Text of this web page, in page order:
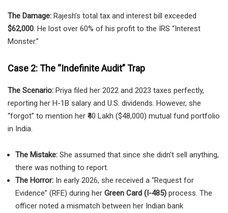
The Damage: Rajesh’s total tax and interest bill exceeded
$62,000. He lost over 60% of his profit to the IRS “Interest
Monster.”
Case 2: The “Indefinite Audit” Trap
The Scenario: Priya filed her 2022 and 2023 taxes perfectly,
reporting her H-1B salary and U.S. dividends. However, she
“forgot” to mention her ₹40 Lakh ($48,000) mutual fund portfolio
in India.
The Mistake: She assumed that since she didn’t sell anything,
there was nothing to report.
The Horror: In early 2026, she received a “Request for
Evidence” (RFE) during her Green Card (I-485) process. The
officer noted a mismatch between her Indian bank